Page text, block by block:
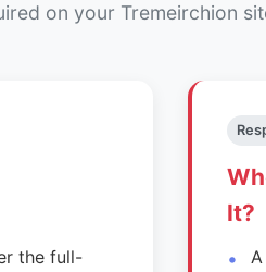
on your Tremeirchion
the full-
It?